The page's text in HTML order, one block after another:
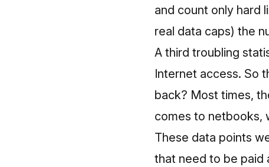
and count only hard
real data caps) the
A third troubling
Internet access. So
back? Most times,
comes to netbooks,
These data points
that need to be paid